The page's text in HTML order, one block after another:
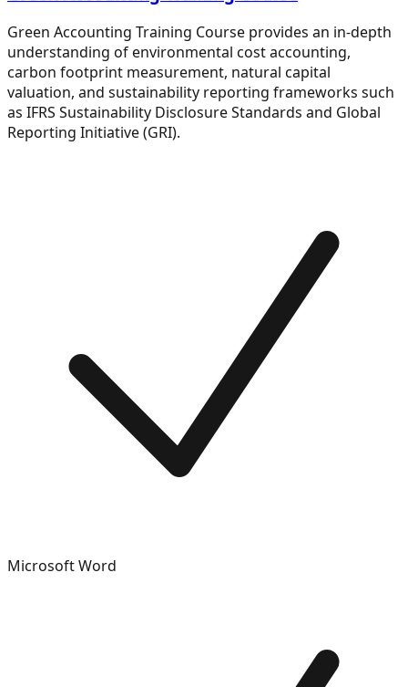
Green Accounting Training Course provides an in-depth
understanding of environmental cost accounting,
carbon footprint measurement, natural capital
valuation, and sustainability reporting frameworks such
as IFRS Sustainability Disclosure Standards and Global
Reporting Initiative (GRI).
Microsoft Word